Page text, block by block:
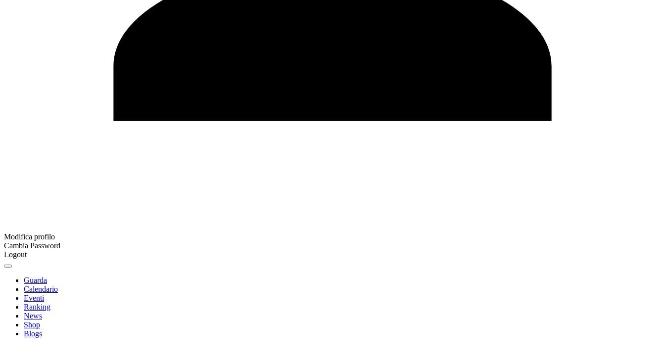
Modifica profilo
Cambia Password
Logout
Guarda
Calendario
Eventi
Ranking
News
Shop
Blogs